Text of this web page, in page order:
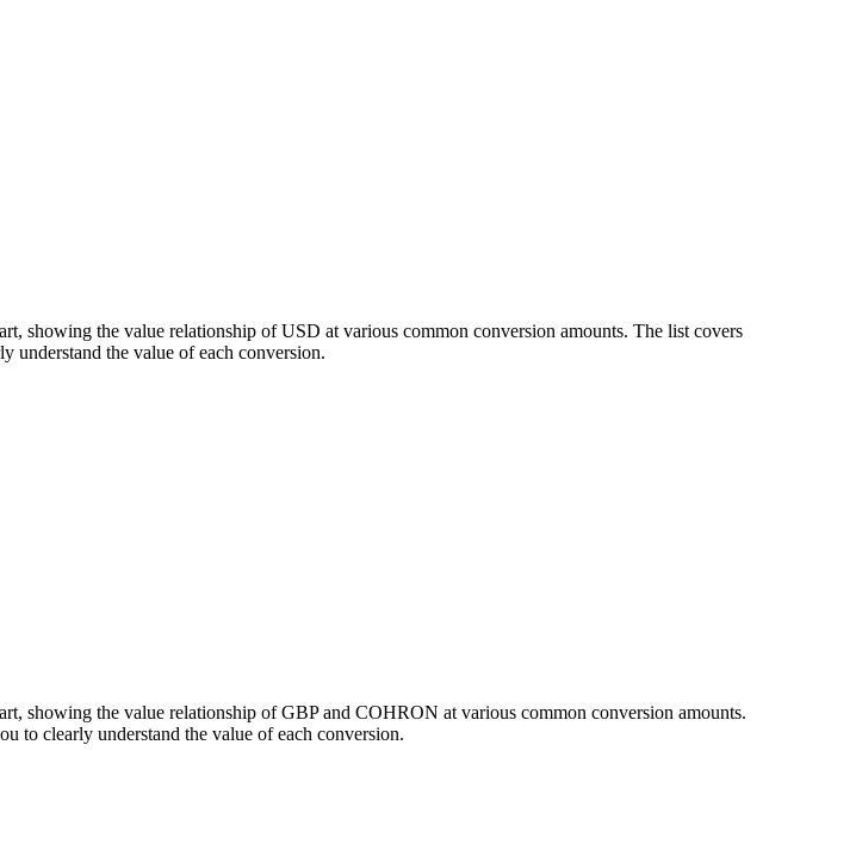
showing the value relationship of USD at various common conversion amounts. The list covers
the value of each conversion.
showing the value relationship of GBP and COHRON at various common conversion amounts.
to clearly understand the value of each conversion.